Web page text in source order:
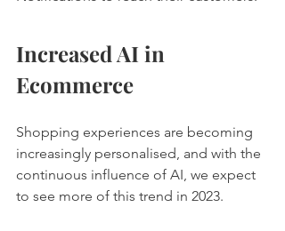
Increased AI in
Ecommerce
Shopping experiences are becoming
increasingly personalised, and with the
continuous influence of AI, we expect
to see more of this trend in 2023.